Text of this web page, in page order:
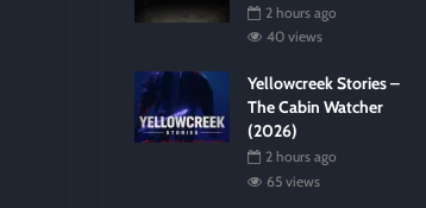
2 hours ago
40 views
Yellowcreek Stories –
The Cabin Watcher
(2026)
2 hours ago
65 views